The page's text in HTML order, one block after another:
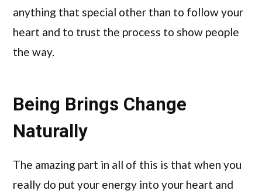
anything that special other than to follow your
heart and to trust the process to show people
the way.
Being Brings Change
Naturally
The amazing part in all of this is that when you
really do put your energy into your heart and